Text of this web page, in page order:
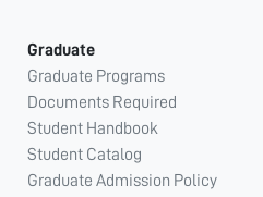
Graduate
Graduate Programs
Documents Required
Student Handbook
Student Catalog
Graduate Admission Policy